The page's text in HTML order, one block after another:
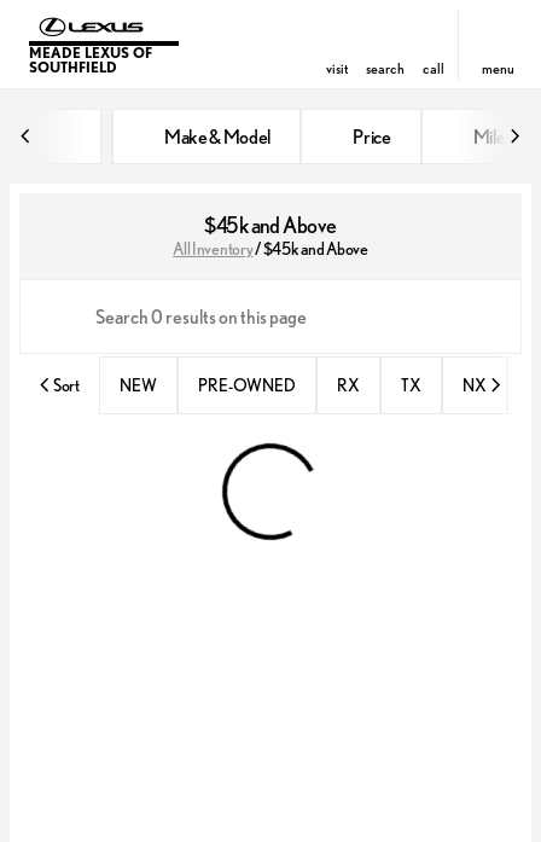
MEADE LEXUS OF
SOUTHFIELD
visit search call menu
Make & Model Price Miles
$45k and Above
All Inventory/$45k and Above
Sort NEW PRE-OWNED RX TX NX